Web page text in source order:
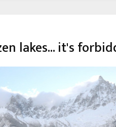
lakes... it's